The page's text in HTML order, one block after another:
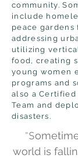
community.
include
peace gardens
addressing
utilizing
food, creating
young women
programs and
also a Certified
Team and
disasters.
"S
world is